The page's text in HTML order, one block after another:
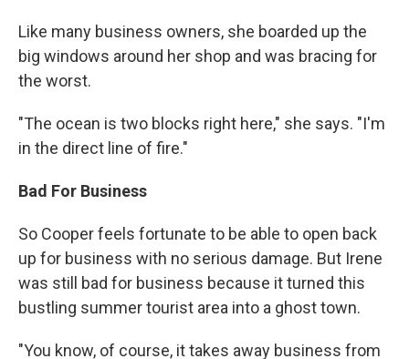
Like many business owners, she boarded up the
big windows around her shop and was bracing for
the worst.
"The ocean is two blocks right here," she says. "I'm
in the direct line of fire."
Bad For Business
So Cooper feels fortunate to be able to open back
up for business with no serious damage. But Irene
was still bad for business because it turned this
bustling summer tourist area into a ghost town.
"You know, of course, it takes away business from